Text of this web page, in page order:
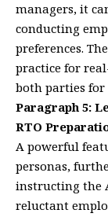
managers, it
conducting
preferences.
practice for
both parties for
Paragraph 5:
RTO
A powerful
personas,
instructing the
reluctant